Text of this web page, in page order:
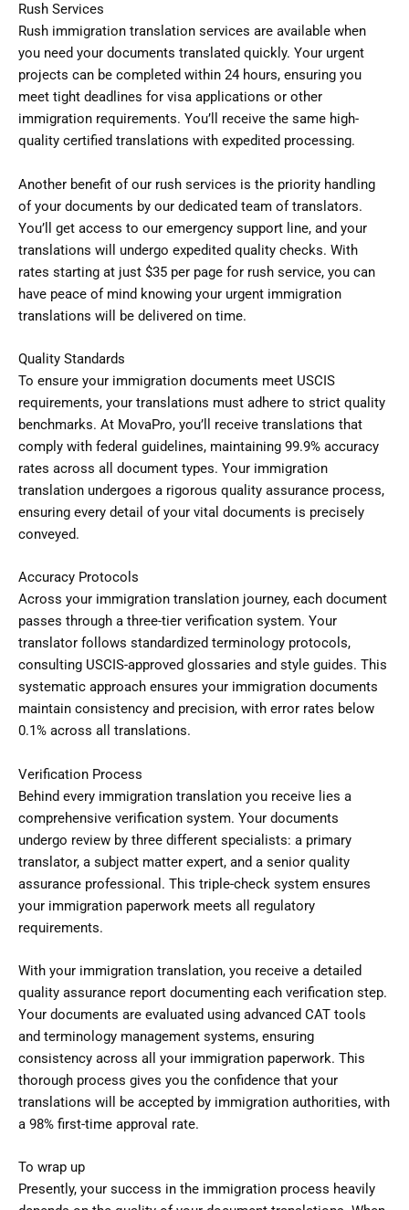
Rush Services
Rush immigration translation services are available when
you need your documents translated quickly. Your urgent
projects can be completed within 24 hours, ensuring you
meet tight deadlines for visa applications or other
immigration requirements. You’ll receive the same high-
quality certified translations with expedited processing.
Another benefit of our rush services is the priority handling
of your documents by our dedicated team of translators.
You’ll get access to our emergency support line, and your
translations will undergo expedited quality checks. With
rates starting at just $35 per page for rush service, you can
have peace of mind knowing your urgent immigration
translations will be delivered on time.
Quality Standards
To ensure your immigration documents meet USCIS
requirements, your translations must adhere to strict quality
benchmarks. At MovaPro, you’ll receive translations that
comply with federal guidelines, maintaining 99.9% accuracy
rates across all document types. Your immigration
translation undergoes a rigorous quality assurance process,
ensuring every detail of your vital documents is precisely
conveyed.
Accuracy Protocols
Across your immigration translation journey, each document
passes through a three-tier verification system. Your
translator follows standardized terminology protocols,
consulting USCIS-approved glossaries and style guides. This
systematic approach ensures your immigration documents
maintain consistency and precision, with error rates below
0.1% across all translations.
Verification Process
Behind every immigration translation you receive lies a
comprehensive verification system. Your documents
undergo review by three different specialists: a primary
translator, a subject matter expert, and a senior quality
assurance professional. This triple-check system ensures
your immigration paperwork meets all regulatory
requirements.
With your immigration translation, you receive a detailed
quality assurance report documenting each verification step.
Your documents are evaluated using advanced CAT tools
and terminology management systems, ensuring
consistency across all your immigration paperwork. This
thorough process gives you the confidence that your
translations will be accepted by immigration authorities, with
a 98% first-time approval rate.
To wrap up
Presently, your success in the immigration process heavily